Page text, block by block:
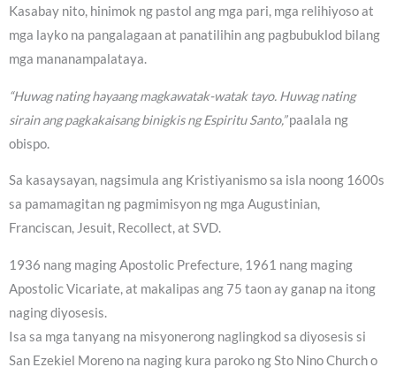
Kasabay nito, hinimok ng pastol ang mga pari, mga relihiyoso at
mga layko na pangalagaan at panatilihin ang pagbubuklod bilang
mga mananampalataya.
“Huwag nating hayaang magkawatak-watak tayo. Huwag nating
sirain ang pagkakaisang binigkis ng Espiritu Santo,”paalala ng
obispo.
Sa kasaysayan, nagsimula ang Kristiyanismo sa isla noong 1600s
sa pamamagitan ng pagmimisyon ng mga Augustinian,
Franciscan, Jesuit, Recollect, at SVD.
1936 nang maging Apostolic Prefecture, 1961 nang maging
Apostolic Vicariate, at makalipas ang 75 taon ay ganap na itong
naging diyosesis.
Isa sa mga tanyang na misyonerong naglingkod sa diyosesis si
San Ezekiel Moreno na naging kura paroko ng Sto Nino Church o